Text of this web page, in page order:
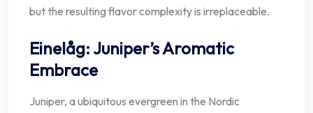
but the resulting flavor complexity is irreplaceable.
Einelåg: Juniper’s Aromatic
Embrace
Juniper, a ubiquitous evergreen in the Nordic